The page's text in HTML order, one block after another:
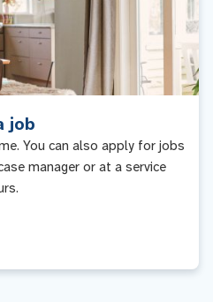
job
You can also apply for jobs
manager or at a service